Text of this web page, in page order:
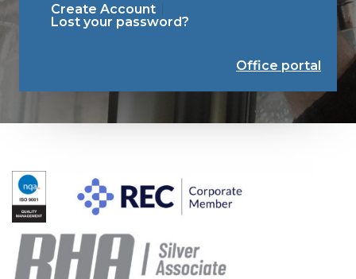
Create Account
Lost your password?
Office portal